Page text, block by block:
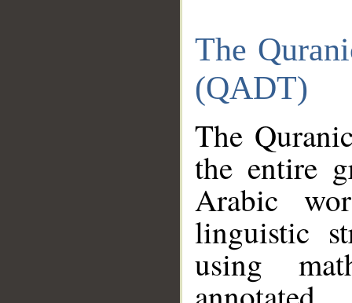
The
(QADT)
The
the entire
Arabic
linguistic
using